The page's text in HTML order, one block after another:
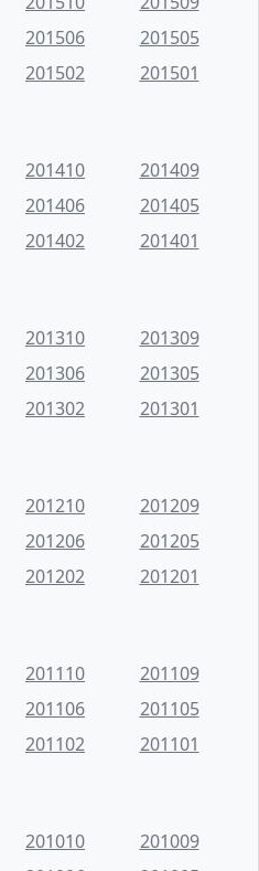
201506
201505
201502 201501
201410
201409
201406
201405
201402 201401
201310
201309
201306
201305
201302 201301
201210
201209
201206
201205
201202 201201
201110
201109
201106
201105
201102 201101
201010
201009